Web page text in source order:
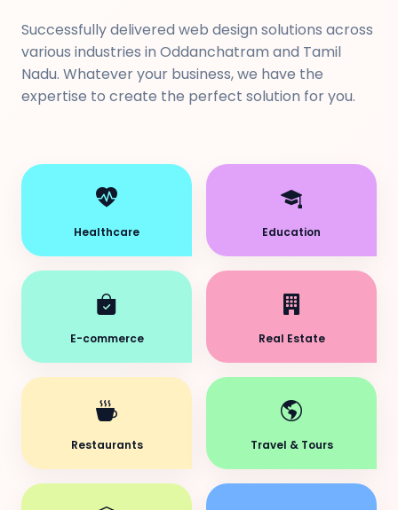
Successfully delivered web design solutions across
various industries in Oddanchatram and Tamil
Nadu. Whatever your business, we have the
expertise to create the perfect solution for you.
Healthcare Education
E-commerce Real Estate
Restaurants Travel & Tours